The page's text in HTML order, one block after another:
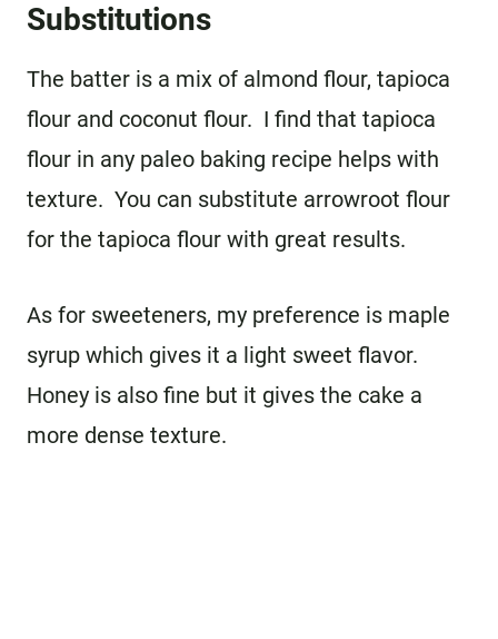
Substitutions
The batter is a mix of almond flour, tapioca
flour and coconut flour. I find that tapioca
flour in any paleo baking recipe helps with
texture. You can substitute arrowroot flour
for the tapioca flour with great results.
As for sweeteners, my preference is maple
syrup which gives it a light sweet flavor.
Honey is also fine but it gives the cake a
more dense texture.